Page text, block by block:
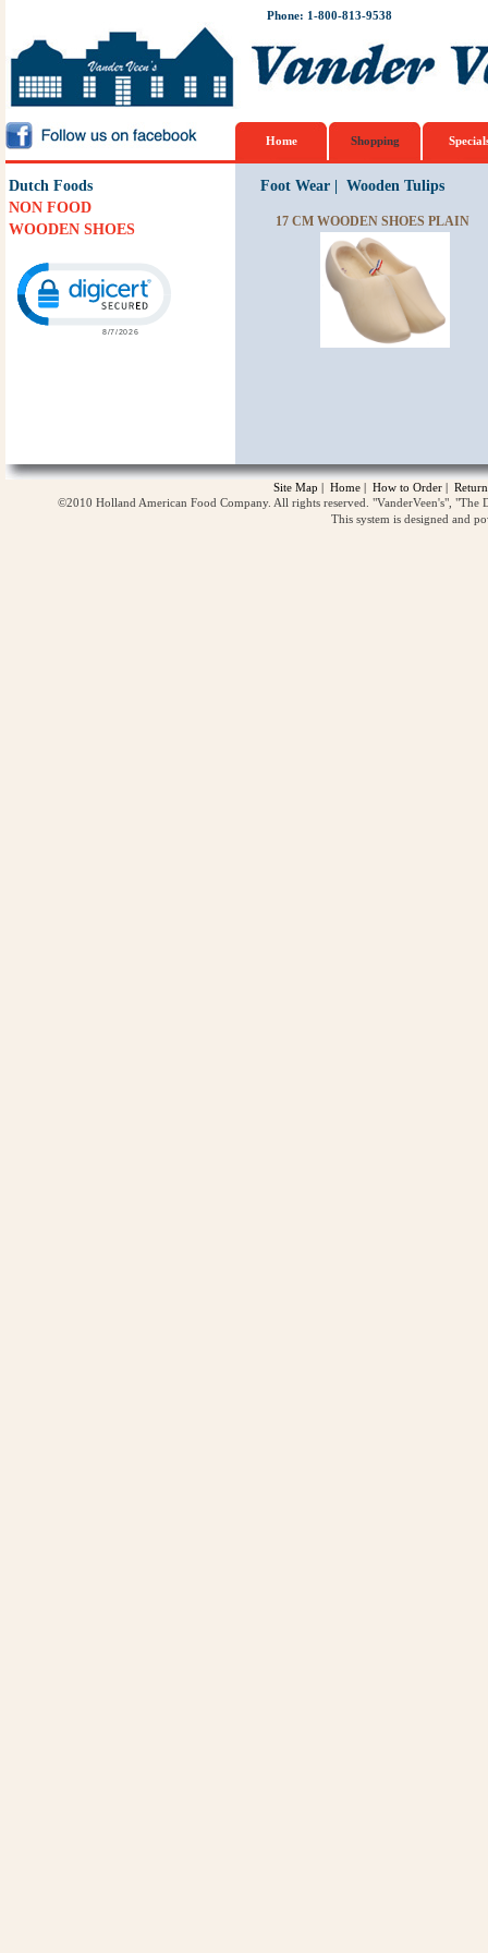
Phone: 1-800-813-9538
Home Shopping
Dutch Foods
NON FOOD
WOODEN SHOES
Foot Wear| Wooden Tulips
17 CM WOODEN SHOES PLAIN
Site Map | Home | How to Order |
©2010 Holland American Food Company. All rights reserved. "VanderVeen's",
This system is designed and